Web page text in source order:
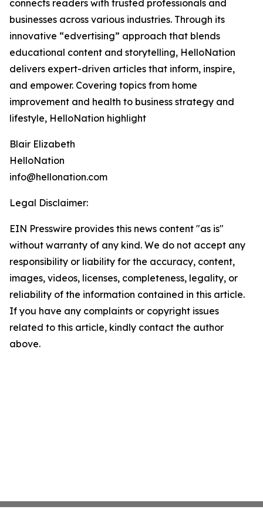
connects readers with trusted professionals and
businesses across various industries. Through its
innovative “edvertising” approach that blends
educational content and storytelling, HelloNation
delivers expert-driven articles that inform, inspire,
and empower. Covering topics from home
improvement and health to business strategy and
lifestyle, HelloNation highlight
Blair Elizabeth
HelloNation
info@hellonation.com
Legal Disclaimer:
EIN Presswire provides this news content "as is"
without warranty of any kind. We do not accept any
responsibility or liability for the accuracy, content,
images, videos, licenses, completeness, legality, or
reliability of the information contained in this article.
If you have any complaints or copyright issues
related to this article, kindly contact the author
above.